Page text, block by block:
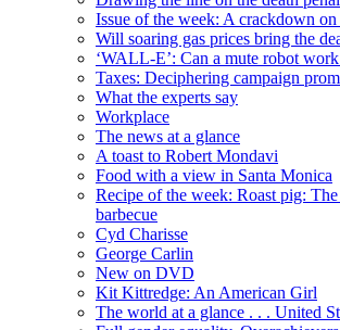
Issue of the week: A crackdown
Will soaring gas prices bring the
‘WALL-E’: Can a mute robot
Taxes: Deciphering campaign
What the experts say
Workplace
The news at a glance
A toast to Robert Mondavi
Food with a view in Santa Monica
Recipe of the week: Roast pig:
barbecue
Cyd Charisse
George Carlin
New on DVD
Kit Kittredge: An American Girl
The world at a glance . . . United